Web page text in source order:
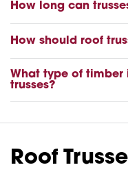
How long can
How should roof
What type of timber
trusses?
Roof